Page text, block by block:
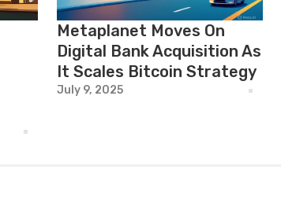
Metaplanet Moves On
Digital Bank Acquisition As
It Scales Bitcoin Strategy
July 9, 2025